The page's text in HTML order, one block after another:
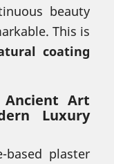
beauty
This is
coating
Ancient Art
Luxury
plaster